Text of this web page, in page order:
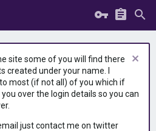
site some of you will find there
created under your name. I
most (if not all) of you which if
over the login details so you can
just contact me on twitter